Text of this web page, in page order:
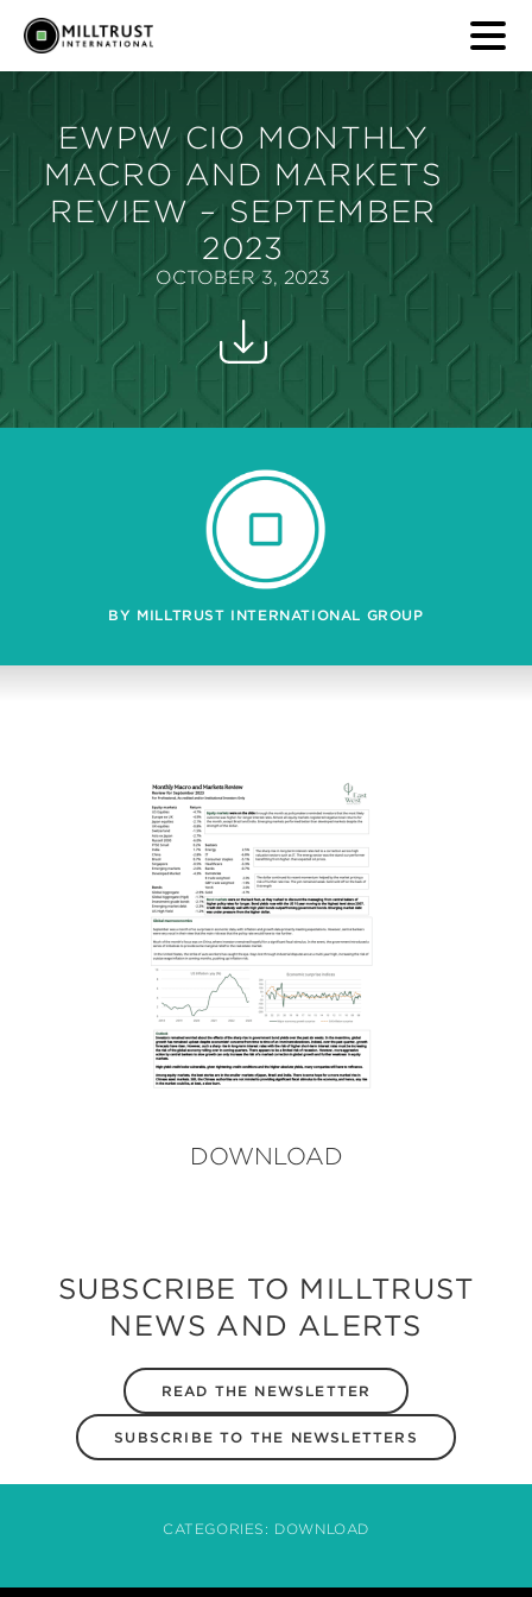
EWPW CIO MONTHLY
MACRO AND MARKETS
REVIEW – SEPTEMBER
2023
OCTOBER 3, 2023
BY MILLTRUST INTERNATIONAL GROUP
DOWNLOAD
SUBSCRIBE TO MILLTRUST
NEWS AND ALERTS
READ THE NEWSLETTER
SUBSCRIBE TO THE NEWSLETTERS
CATEGORIES: DOWNLOAD